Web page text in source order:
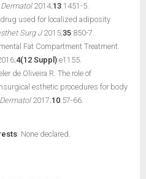
2014;13:1451-5.
drug used for localized adiposity
Surg J2015;35:850-7.
Fat Compartment Treatment.
4(12 Suppl):e1155.
de Oliveira R. The role of
esthetic procedures for body
2017;10:57-66.
: None declared.